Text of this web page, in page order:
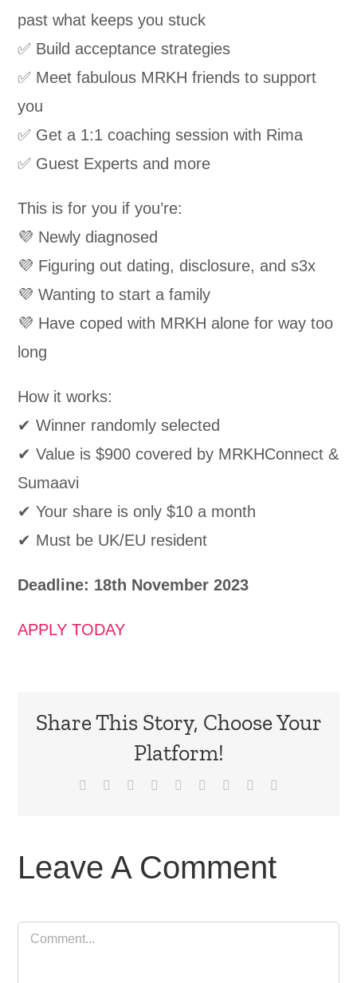
past what keeps you stuck
✅ Build acceptance strategies
✅ Meet fabulous MRKH friends to support
you
✅ Get a 1:1 coaching session with Rima
✅ Guest Experts and more
This is for you if you’re:
💜 Newly diagnosed
💜 Figuring out dating, disclosure, and s3x
💜 Wanting to start a family
💜 Have coped with MRKH alone for way too
long
How it works:
✔ Winner randomly selected
✔ Value is $900 covered by MRKHConnect &
Sumaavi
✔ Your share is only $10 a month
✔ Must be UK/EU resident
Deadline: 18th November 2023
APPLY TODAY
Share This Story, Choose Your
Platform!
Facebook Reddit LinkedInWhatsApp
TumblrPinterest
Leave A Comment
Comment